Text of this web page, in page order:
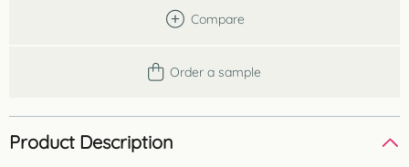
Compare
Order a sample
Product Description